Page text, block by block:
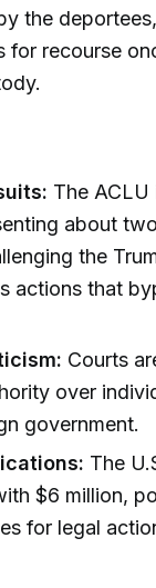
the
for recourse
The ACLU
about
the
actions that
Courts
over
government.
The
$6 million,
for legal